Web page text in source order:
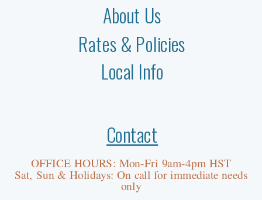
About Us
Rates & Policies
Contact
Local Info
OFFICE HOURS: Mon-Fri 9am-4pm HST
Sat, Sun & Holidays: On call for immediate needs
only